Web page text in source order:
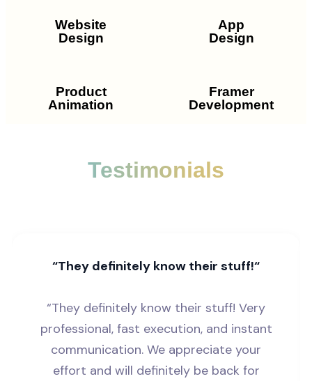
Website
Design
App
Design
Product
Animation
Framer
Development
Testimonials
“They definitely know their stuff!“
“They definitely know their stuff! Very
professional, fast execution, and instant
communication. We appreciate your
effort and will definitely be back for